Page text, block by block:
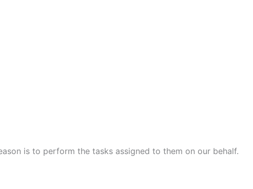
is to perform the tasks assigned to them on our behalf.